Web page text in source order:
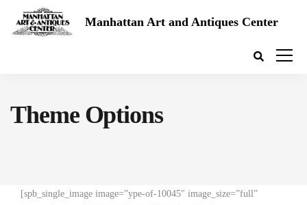
Manhattan Art and Antiques Center
Theme Options
[spb_single_image image=”ype-of-10045″ image_size=”full”